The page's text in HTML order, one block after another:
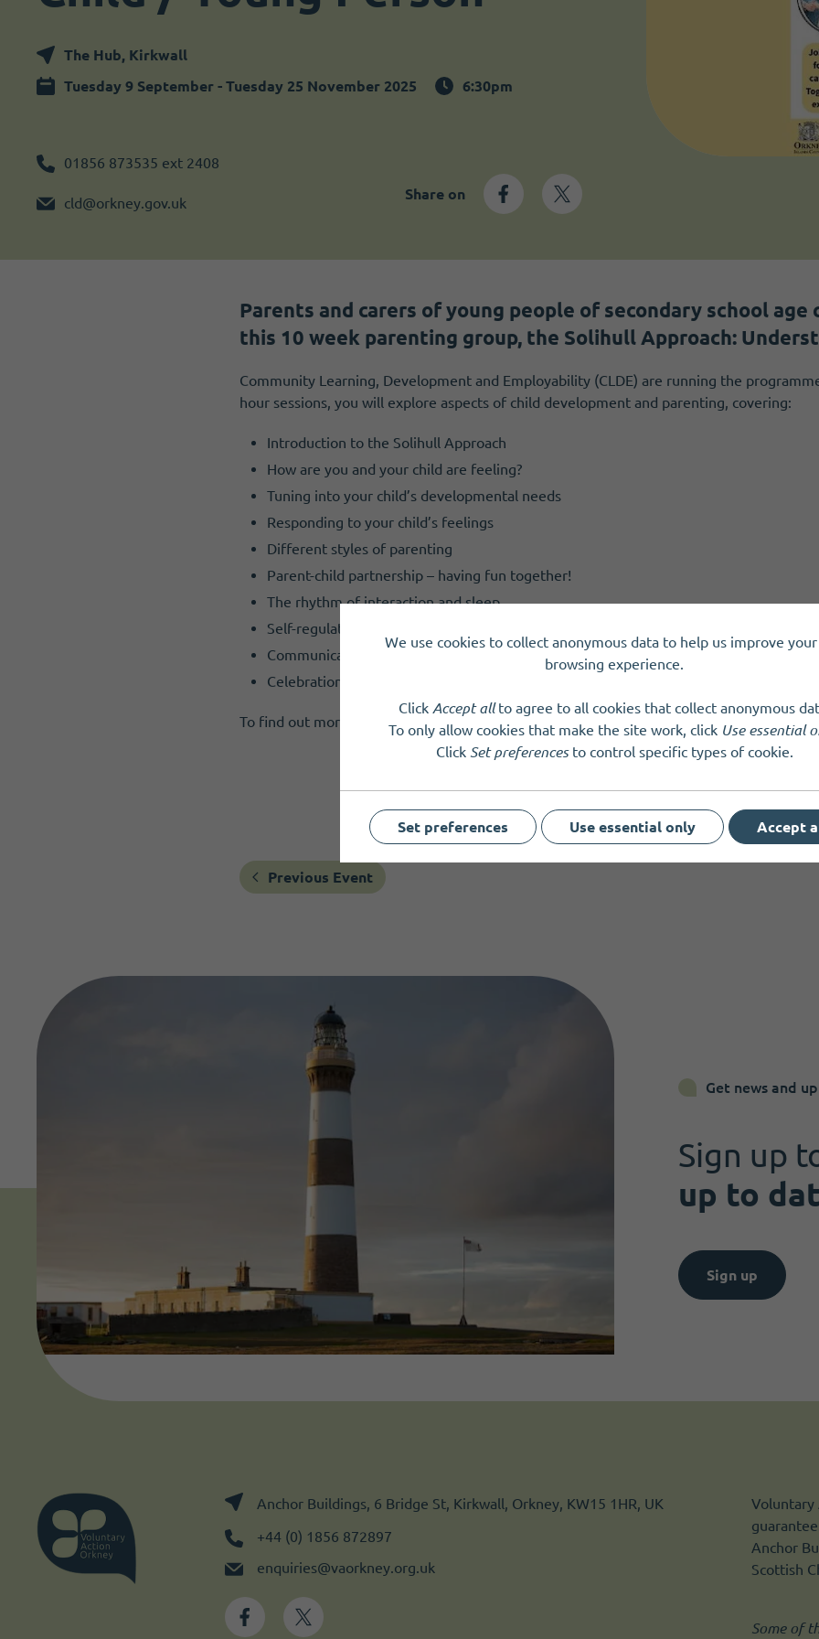
The Hub, Kirkwall
Tuesday 9 September - Tuesday 25 November 2025
6:30pm
01856 873535 ext 2408
cld@orkney.gov.uk
Share on
Parents and carers of young people of secondary school age
this 10 week parenting group, the Solihull Approach:
Community Learning, Development and Employability (CLDE) are running the
hour sessions, you will explore aspects of child development and parenting, covering:
Introduction to the Solihull Approach
How are you and your child are feeling?
Tuning into your child’s developmental needs
Responding to your child’s feelings
Different styles of parenting
Parent-child partnership – having fun together!
The rhythm of interaction and sleep
Self-regulation and anger
Communication and attunement – how to recover when things go wrong
Celebration
To find out more or reserve a space, call or email the CLDE team.
Previous Event
Get news and
Sign up
up to
Sign up
Anchor Buildings, 6 Bridge St, Kirkwall, Orkney, KW15 1HR, UK
+44 (0) 1856 872897
enquiries@vaorkney.org.uk
Voluntary
Anchor
Scottish
Some of
We use cookies to collect anonymous data to help us improve
browsing experience.
Click Accept allto agree to all cookies that collect anonymous
To only allow cookies that make the site work, click Use essential
Click Set preferencesto control specific types of cookie.
Set preferences Use essential only Accept
Become a member
I need volunteers